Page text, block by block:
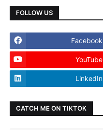
FOLLOW US
Facebook
YouTube
LinkedIn
CATCH ME ON TIKTOK